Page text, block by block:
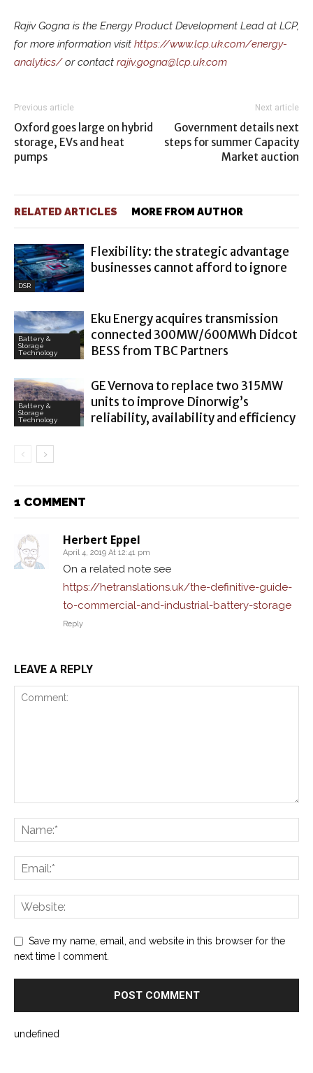
Rajiv Gogna is the Energy Product Development Lead at LCP,
for more information visit https://www.lcp.uk.com/energy-
analytics/or contact rajiv.gogna@lcp.uk.com
Previous article
Oxford goes large on hybrid
storage, EVs and heat
pumps
Next article
Government details next
steps for summer Capacity
Market auction
RELATED ARTICLES MORE FROM AUTHOR
DSR
Flexibility: the strategic advantage
businesses cannot afford to ignore
Battery &
Storage
Technology
Eku Energy acquires transmission
connected 300MW/600MWh Didcot
BESS from TBC Partners
Battery &
Storage
Technology
GE Vernova to replace two 315MW
units to improve Dinorwig’s
reliability, availability and efficiency
1 COMMENT
Herbert Eppel
April 4, 2019 At 12:41 pm
On a related note see
https://hetranslations.uk/the-definitive-guide-
to-commercial-and-industrial-battery-storage
Reply
LEAVE A REPLY
Save my name, email, and website in this browser for the
next time I comment.
undefined